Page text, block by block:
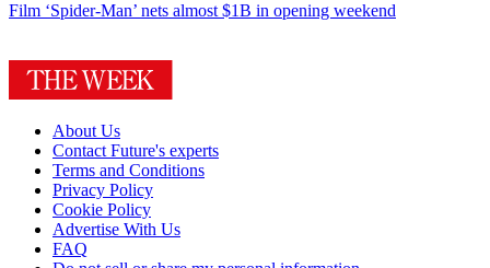
Film ‘Spider-Man’ nets almost $1B in opening weekend
About Us
Contact Future's experts
Terms and Conditions
Privacy Policy
Cookie Policy
Advertise With Us
FAQ